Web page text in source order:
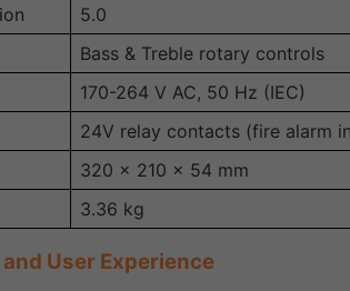
5.0
Bass & Treble rotary controls
170-264 V AC, 50 Hz (IEC)
24V relay contacts (fire alarm
320 × 210 × 54 mm
3.36 kg
User Experience